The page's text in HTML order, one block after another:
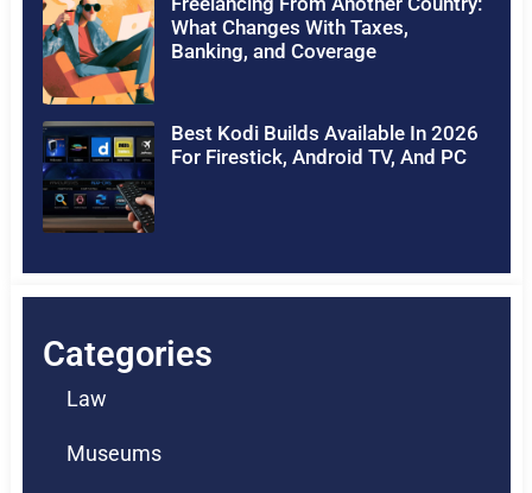
What Changes With Taxes,
Banking, and Coverage
Best Kodi Builds Available In 2026
For Firestick, Android TV, And PC
Categories
Law
Museums